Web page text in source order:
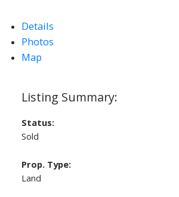
Details
Photos
Map
Status:
Sold
Prop. Type:
Land